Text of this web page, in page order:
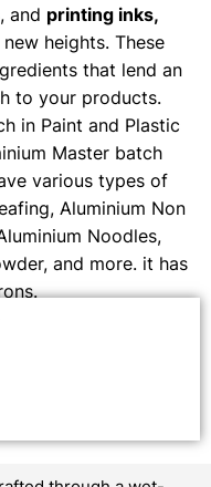
, and printing inks,
heights. These
that lend an
to your products.
in Paint and Plastic
Master batch
various types of
Aluminium Non
Noodles,
and more. it has